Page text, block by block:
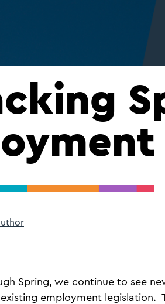
Spring, we continue to see
employment legislation.